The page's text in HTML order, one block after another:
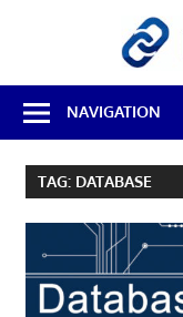
Best
Free
Linux
Software
Reviews
NAVIGATION
TAG: DATABASE